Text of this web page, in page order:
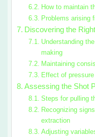
How to maintain
Problems arising
Discovering the
Understanding
making
Maintaining
Effect of
Assessing the Shot
Steps for pulling
Recognizing
extraction
Adjusting